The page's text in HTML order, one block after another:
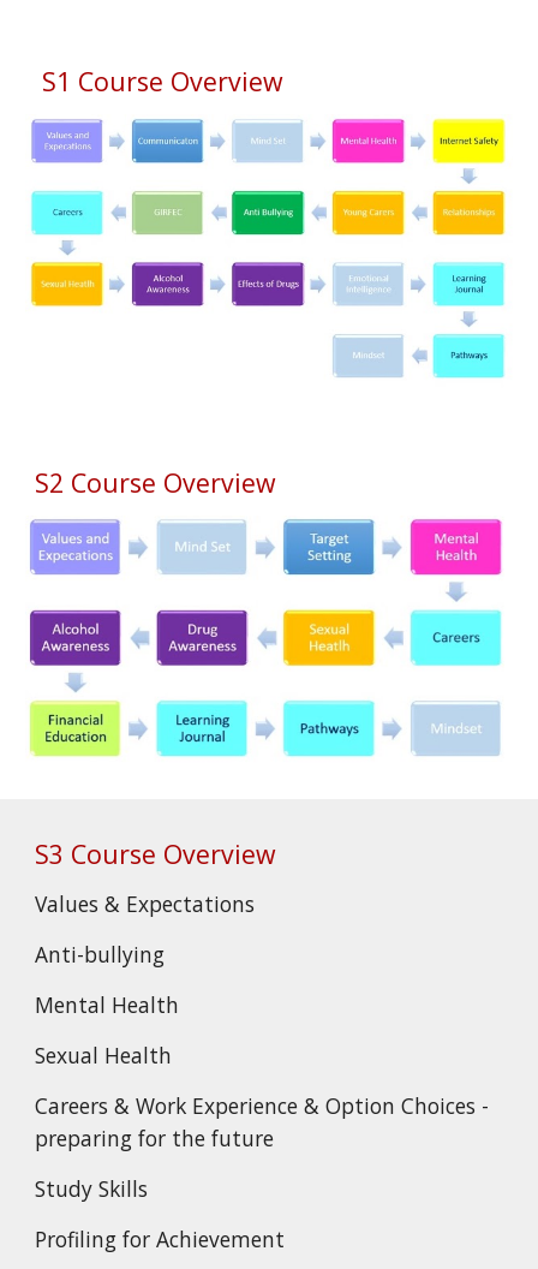
S1 Course Overview
S2 Course Overview
S3 Course Overview
Values & Expectations
Anti-bullying
Mental Health
Sexual Health
Careers & Work Experience & Option Choices -
preparing for the future
Study Skills
Profiling for Achievement